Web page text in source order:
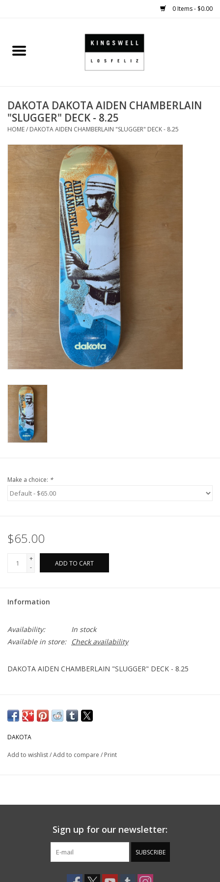
0 Items - $0.00
Home
SHOES
SMALL GOODS
HARD GOODS
APPAREL
KINGSWELL ORIGINALS
Gift cards
PRODUCT
DAKOTA DAKOTA AIDEN CHAMBERLAIN
"SLUGGER" DECK - 8.25
HOME/ DAKOTA AIDEN CHAMBERLAIN "SLUGGER" DECK - 8.25
Make a choice: *
$65.00
+
-
ADD TO CART
Information
Availability:
In stock
Available in store:
Check availability
DAKOTA AIDEN CHAMBERLAIN "SLUGGER" DECK - 8.25
DAKOTA
Add to wishlist/Add to compare / Print
Sign up for our newsletter:
SUBSCRIBE